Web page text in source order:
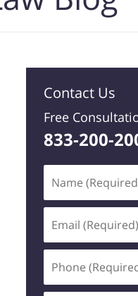
Contact Us
Free
833-200-
(Required)
(Required)
(Required)